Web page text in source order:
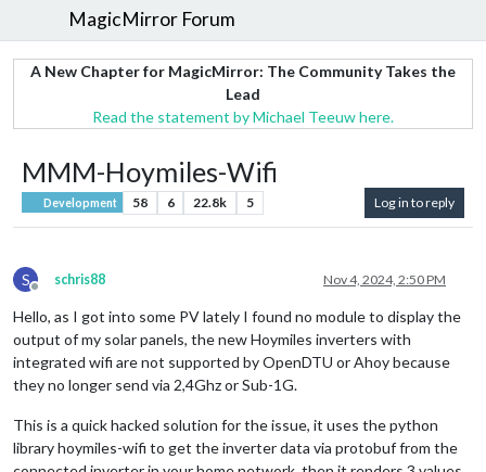
MagicMirror Forum
A New Chapter for MagicMirror: The Community Takes the
Lead
Read the statement by Michael Teeuw here.
MMM-Hoymiles-Wifi
Development 58 6 22.8k 5 Log in to reply
S
Offline
schris88 Nov 4, 2024, 2:50 PM
Hello, as I got into some PV lately I found no module to display the
output of my solar panels, the new Hoymiles inverters with
integrated wifi are not supported by OpenDTU or Ahoy because
they no longer send via 2,4Ghz or Sub-1G.
This is a quick hacked solution for the issue, it uses the python
library hoymiles-wifi to get the inverter data via protobuf from the